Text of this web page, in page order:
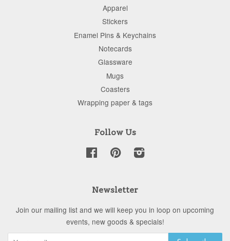
Apparel
Stickers
Enamel Pins & Keychains
Notecards
Glassware
Mugs
Coasters
Wrapping paper & tags
Follow Us
FacebookPinterestInstagram
Newsletter
Join our mailing list and we will keep you in loop on upcoming
events, new goods & specials!